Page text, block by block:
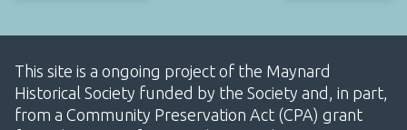
This site is a ongoing project of the Maynard
Historical Society funded by the Society and, in part,
from a Community Preservation Act (CPA) grant